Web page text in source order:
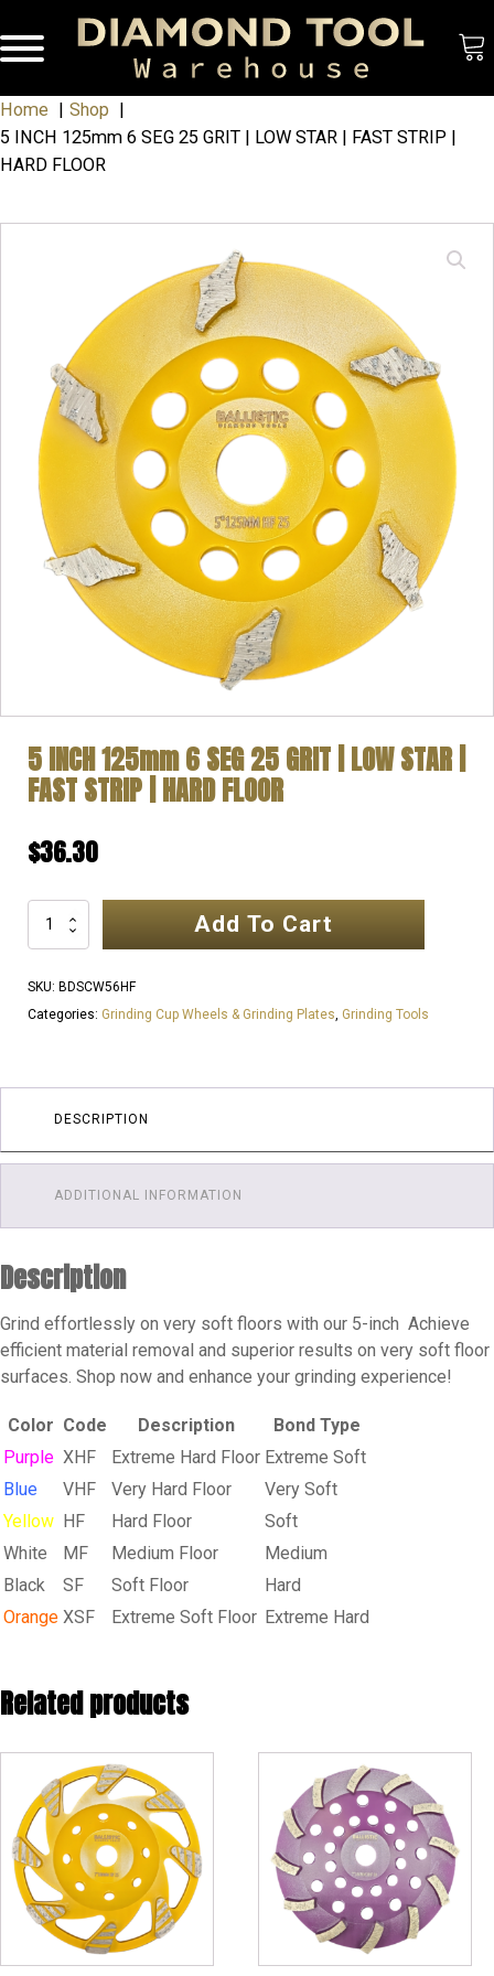
Home
Shop
5 INCH 125mm 6 SEG 25 GRIT | LOW STAR | FAST STRIP |
HARD FLOOR
5 INCH 125mm 6 SEG 25 GRIT | LOW STAR |
FAST STRIP | HARD FLOOR
$36.30
INCH
125mm
6
GRIT
STAR
FAST
|
FLOOR
quantity
Add To Cart
SKU: BDSCW56HF
Categories: Grinding Cup Wheels & Grinding Plates, Grinding Tools
DESCRIPTION
ADDITIONAL INFORMATION
Description
Grind effortlessly on very soft floors with our 5-inch Achieve
efficient material removal and superior results on very soft floor
surfaces. Shop now and enhance your grinding experience!
Color Code Description
Bond Type
Purple XHF Extreme Hard Floor Extreme Soft
Blue
VHF Very Hard Floor
Very Soft
Yellow HF Hard Floor
Soft
White
MF Medium Floor
Medium
Black
SF Soft Floor
Hard
Orange XSF Extreme Soft Floor Extreme Hard
Related products
product
has
multiple
variants.